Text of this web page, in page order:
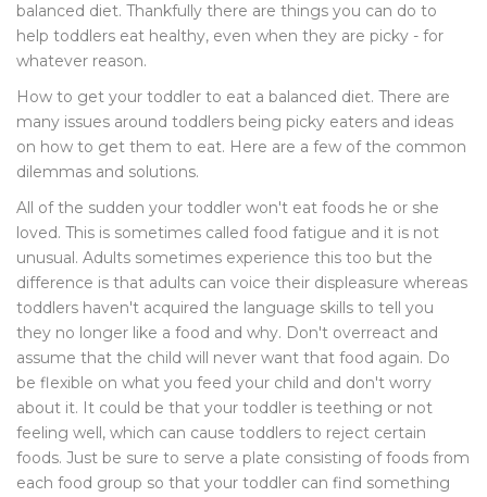
balanced diet. Thankfully there are things you can do to
help toddlers eat healthy, even when they are picky - for
whatever reason.
How to get your toddler to eat a balanced diet. There are
many issues around toddlers being picky eaters and ideas
on how to get them to eat. Here are a few of the common
dilemmas and solutions.
All of the sudden your toddler won't eat foods he or she
loved. This is sometimes called food fatigue and it is not
unusual. Adults sometimes experience this too but the
difference is that adults can voice their displeasure whereas
toddlers haven't acquired the language skills to tell you
they no longer like a food and why. Don't overreact and
assume that the child will never want that food again. Do
be flexible on what you feed your child and don't worry
about it. It could be that your toddler is teething or not
feeling well, which can cause toddlers to reject certain
foods. Just be sure to serve a plate consisting of foods from
each food group so that your toddler can find something